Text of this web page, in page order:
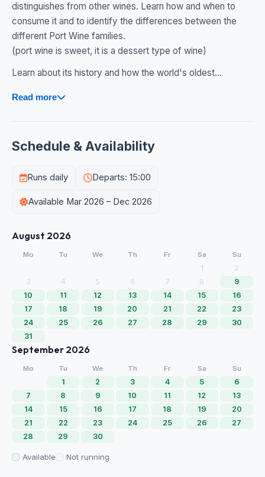
distinguishes from other wines. Learn how and when to
consume it and to identify the differences between the
different Port Wine families.
(port wine is sweet, it is a dessert type of wine)
Learn about its history and how the world's oldest...
Read more
Schedule & Availability
Runs daily Departs: 15:00
Available Mar 2026 – Dec 2026
August 2026
Mo Tu We Th Fr Sa Su
1
2
3
4 5 6 7 8
9
10
11 12 13 14 15
16
17
18 19 20 21 22
23
24
25 26 27 28 29
30
31
September 2026
Mo Tu We Th Fr Sa Su
1 2 3 4 5
6
7
8 9 10 11 12
13
14
15 16 17 18 19
20
21
22 23 24 25 26
27
28
29 30
Available Not running